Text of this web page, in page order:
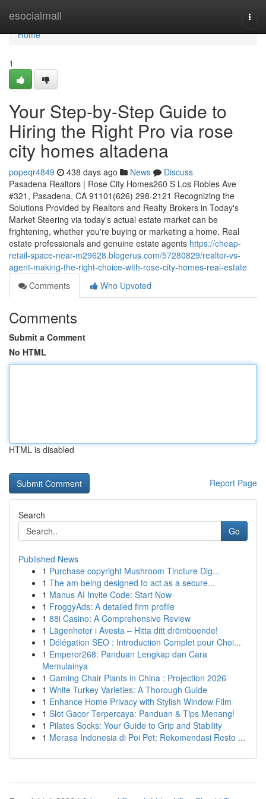
esocialmall
Home
Home
1
Your Step-by-Step Guide to
Hiring the Right Pro via rose
city homes altadena
popeqr4849 438 days ago News
Discuss
Pasadena Realtors | Rose City Homes260 S Los Robles Ave
#321, Pasadena, CA 91101(626) 298-2121 Recognizing the
Solutions Provided by Realtors and Realty Brokers in Today's
Market Steering via today's actual estate market can be
frightening, whether you're buying or marketing a home. Real
estate professionals and genuine estate agents https://cheap-
retail-space-near-m29628.blogerus.com/57280829/realtor-vs-
agent-making-the-right-choice-with-rose-city-homes-real-estate
Comments
Who Upvoted
Comments
Submit a Comment
No HTML
HTML is disabled
Report Page
Search
Go
Published News
1 Purchase copyright Mushroom Tincture Dig...
1 The am being designed to act as a secure...
1 Manus AI Invite Code: Start Now
1 FroggyAds: A detailed firm profile
1 88i Casino: A Comprehensive Review
1 Lägenheter i Avesta – Hitta ditt drömboende!
1 Délégation SEO : Introduction Complet pour Choi...
1 Emperor268: Panduan Lengkap dan Cara
Memulainya
1 Gaming Chair Plants in China : Projection 2026
1 White Turkey Varieties: A Thorough Guide
1 Enhance Home Privacy with Stylish Window Film
1 Slot Gacor Terpercaya: Panduan & Tips Menang!
1 Pilates Socks: Your Guide to Grip and Stability
1 Merasa Indonesia di Poi Pet: Rekomendasi Resto ...